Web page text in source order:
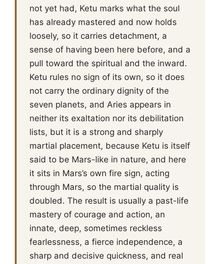
not yet had, Ketu marks what the soul
has already mastered and now holds
loosely, so it carries detachment, a
sense of having been here before, and a
pull toward the spiritual and the inward.
Ketu rules no sign of its own, so it does
not carry the ordinary dignity of the
seven planets, and Aries appears in
neither its exaltation nor its debilitation
lists, but it is a strong and sharply
martial placement, because Ketu is itself
said to be Mars-like in nature, and here
it sits in Mars’s own fire sign, acting
through Mars, so the martial quality is
doubled. The result is usually a past-life
mastery of courage and action, an
innate, deep, sometimes reckless
fearlessness, a fierce independence, a
sharp and decisive quickness, and real